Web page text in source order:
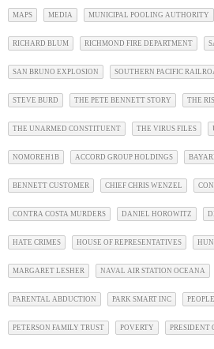
MAPS MEDIA MUNICIPAL POOLING AUTHORITY
RICHARD BLUM RICHMOND FIRE DEPARTMENT
SAN BRUNO EXPLOSION SOUTHERN PACIFIC
STEVE BURD THE PETE BENNETT STORY THE
THE UNARMED CONSTITUENT THE VIRUS FILES
NOMOREH1B ACCORD GROUP HOLDINGS
BENNETT CUSTOMER CHIEF CHRIS WENZEL
CONTRA COSTA MURDERS DANIEL HOROWITZ
HATE CRIMES HOUSE OF REPRESENTATIVES
MARGARET LESHER NAVAL AIR STATION OCEANA
PARENTAL ABDUCTION PARK SMART INC
PETERSON FAMILY TRUST POVERTY PRESIDENT